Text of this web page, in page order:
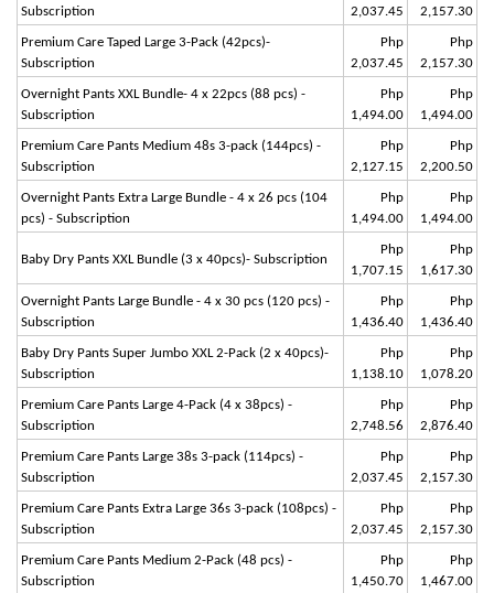
Subscription
2,037.45
2,157.30
Premium Care Taped Large 3-Pack (42pcs)-
Subscription
Php
2,037.45
Php
2,157.30
Overnight Pants XXL Bundle- 4 x 22pcs (88 pcs) -
Subscription
Php
1,494.00
Php
1,494.00
Premium Care Pants Medium 48s 3-pack (144pcs) -
Subscription
Php
2,127.15
Php
2,200.50
Overnight Pants Extra Large Bundle - 4 x 26 pcs (104
pcs) - Subscription
Php
1,494.00
Php
1,494.00
Baby Dry Pants XXL Bundle (3 x 40pcs)- Subscription
Php
1,707.15
Php
1,617.30
Overnight Pants Large Bundle - 4 x 30 pcs (120 pcs) -
Subscription
Php
1,436.40
Php
1,436.40
Baby Dry Pants Super Jumbo XXL 2-Pack (2 x 40pcs)-
Subscription
Php
1,138.10
Php
1,078.20
Premium Care Pants Large 4-Pack (4 x 38pcs) -
Subscription
Php
2,748.56
Php
2,876.40
Premium Care Pants Large 38s 3-pack (114pcs) -
Subscription
Php
2,037.45
Php
2,157.30
Premium Care Pants Extra Large 36s 3-pack (108pcs) -
Subscription
Php
2,037.45
Php
2,157.30
Premium Care Pants Medium 2-Pack (48 pcs) -
Subscription
Php
1,450.70
Php
1,467.00